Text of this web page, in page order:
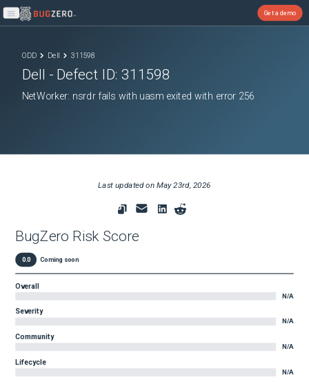
Open main menu
Get a demo
ODD Dell 311598
Dell - Defect ID:311598
NetWorker: nsrdr fails with uasm exited with error 256
Last updated on May 23rd, 2026
BugZero Risk Score
0.0 Coming soon
Overall
N/A
Severity
N/A
Community
N/A
Lifecycle
N/A